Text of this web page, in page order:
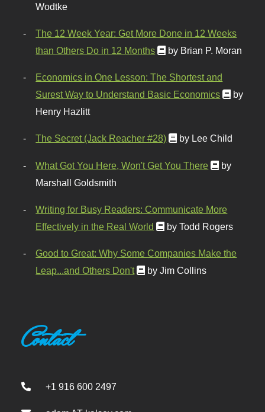
Wodtke
The 12 Week Year: Get More Done in 12 Weeks
than Others Do in 12 Months
by Brian P. Moran
Economics in One Lesson: The Shortest and
Surest Way to Understand Basic Economics
by
Henry Hazlitt
The Secret (Jack Reacher #28) by Lee Child
What Got You Here, Won't Get You There
by
Marshall Goldsmith
Writing for Busy Readers: Communicate More
Effectively in the Real World
by Todd Rogers
Good to Great: Why Some Companies Make the
Leap...and Others Don't
by Jim Collins
Contact
+1 916 600 2497